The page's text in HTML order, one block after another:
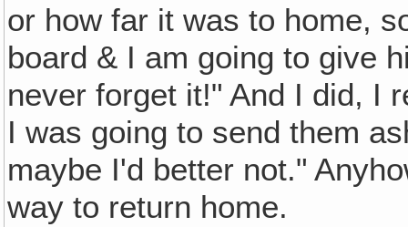
or how far it was to home,
board & I am going to give
never forget it!" And I did, I
I was going to send them
maybe I'd better not."
way to return home.